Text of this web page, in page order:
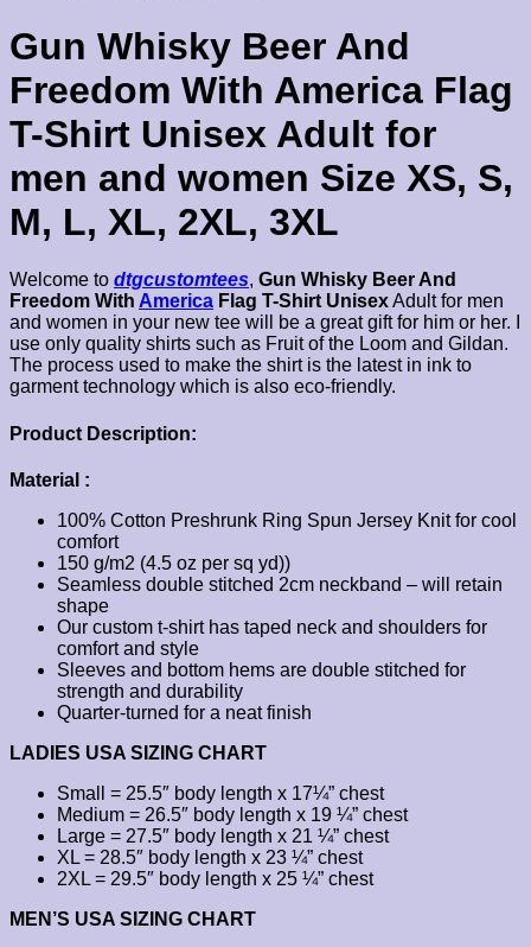
Gun Whisky Beer And
Freedom With America Flag
T-Shirt Unisex Adult for
men and women Size XS, S,
M, L, XL, 2XL, 3XL
Welcome to dtgcustomtees, Gun Whisky Beer And
Freedom With America Flag T-Shirt UnisexAdult for men
and women in your new tee will be a great gift for him or her. I
use only quality shirts such as Fruit of the Loom and Gildan.
The process used to make the shirt is the latest in ink to
garment technology which is also eco-friendly.
Product Description:
Material :
100% Cotton Preshrunk Ring Spun Jersey Knit for cool
comfort
150 g/m2 (4.5 oz per sq yd))
Seamless double stitched 2cm neckband – will retain
shape
Our custom t-shirt has taped neck and shoulders for
comfort and style
Sleeves and bottom hems are double stitched for
strength and durability
Quarter-turned for a neat finish
LADIES USA SIZING CHART
Small = 25.5″ body length x 17¼” chest
Medium = 26.5″ body length x 19 ¼” chest
Large = 27.5″ body length x 21 ¼” chest
XL = 28.5″ body length x 23 ¼” chest
2XL = 29.5″ body length x 25 ¼” chest
MEN’S USA SIZING CHART